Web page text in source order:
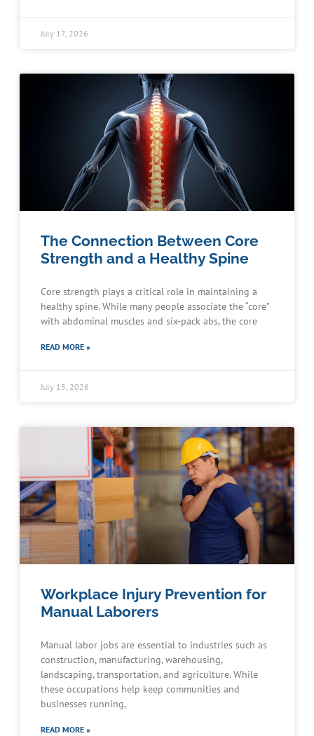
July 17, 2026
The Connection Between Core
Strength and a Healthy Spine
Core strength plays a critical role in maintaining a
healthy spine. While many people associate the “core”
with abdominal muscles and six-pack abs, the core
READ MORE »
July 15, 2026
Workplace Injury Prevention for
Manual Laborers
Manual labor jobs are essential to industries such as
construction, manufacturing, warehousing,
landscaping, transportation, and agriculture. While
these occupations help keep communities and
businesses running,
READ MORE »